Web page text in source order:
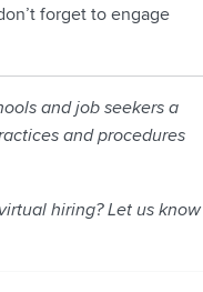
forget to engage
and job seekers a
and procedures
hiring? Let us know